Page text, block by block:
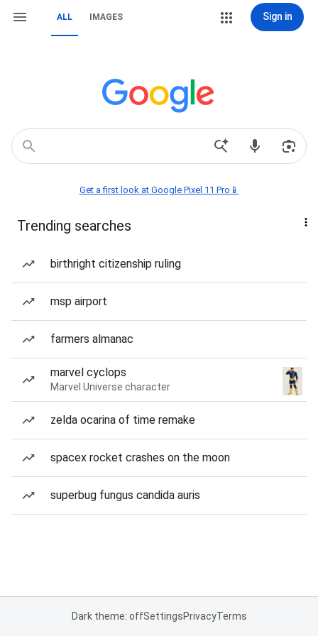
ALL IMAGES Sign in
Get a first look at Google Pixel 11 Pro📱
Trending searches
birthright citizenship ruling
msp airport
farmers almanac
marvel cyclops
Marvel Universe character
zelda ocarina of time remake
spacex rocket crashes on the moon
superbug fungus candida auris
Dark theme: offSettingsPrivacyTerms